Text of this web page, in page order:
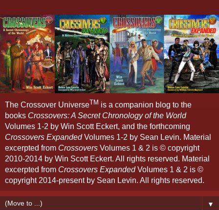
The Crossover UniverseTM is a companion blog to the
books Crossovers: A Secret Chronology of the World
Volumes 1-2 by Win Scott Eckert, and the forthcoming
Crossovers ExpandedVolumes 1-2 by Sean Levin. Material
excerpted from Crossovers Volumes 1 & 2 is © copyright
2010-2014 by Win Scott Eckert. All rights reserved. Material
excerpted from Crossovers ExpandedVolumes 1 & 2 is ©
copyright 2014-present by Sean Levin. All rights reserved.
▼